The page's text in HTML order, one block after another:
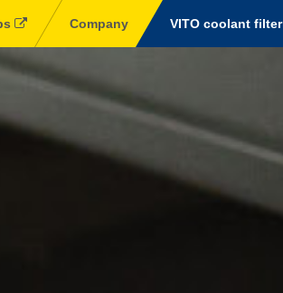
Company VITO coolant filter